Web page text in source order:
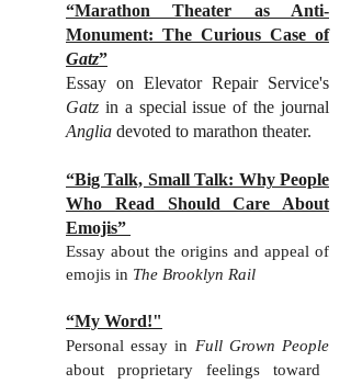
“Marathon Theater as Anti-
Monument: The Curious Case of
Gatz”
Essay on Elevator Repair Service's
Gatz in a special issue of the journal
Anglia devoted to marathon theater.
“Big Talk, Small Talk: Why People
Who Read Should Care About
Emojis”
Essay about the origins and appeal of
emojis in The Brooklyn Rail
“My Word!"
Personal essay in Full Grown People
about proprietary feelings toward